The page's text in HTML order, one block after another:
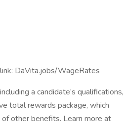
DaVita.jobs/WageRates
a candidate’s qualifications,
total rewards package, which
other benefits. Learn more at